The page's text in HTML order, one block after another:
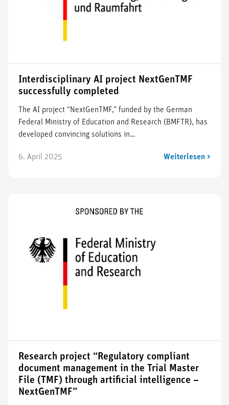
Interdisciplinary AI project NextGenTMF
successfully completed
The AI project “NextGenTMF,” funded by the German
Federal Ministry of Education and Research (BMFTR), has
developed convincing solutions in…
6. April 2025 Weiterlesen >
Research project “Regulatory compliant
document management in the Trial Master
File (TMF) through artificial intelligence –
NextGenTMF”